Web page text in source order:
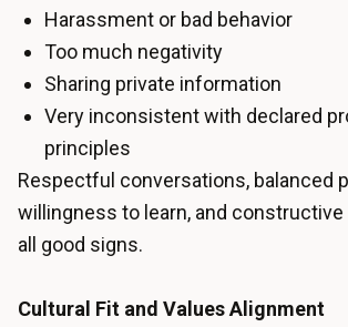
Harassment or bad behavior
Too much negativity
Sharing private information
Very inconsistent with declared
principles
Respectful conversations, balanced
willingness to learn, and
all good signs.
Cultural Fit and Values Alignment